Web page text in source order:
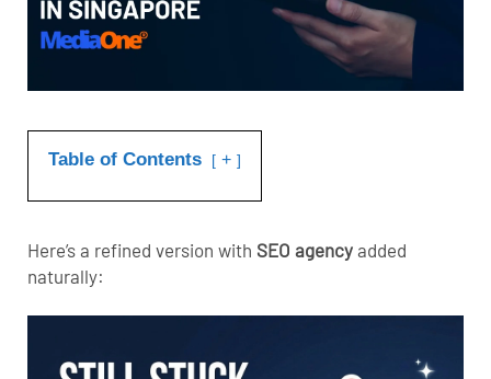
Table of Contents +
Here’s a refined version with SEO agency added
naturally: